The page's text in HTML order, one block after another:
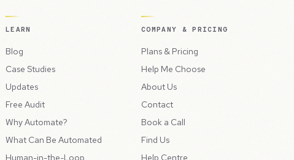
LEARN
Blog
Case Studies
Updates
Free Audit
Why Automate?
What Can Be Automated
Human-in-the-Loop
COMPANY & PRICING
Plans & Pricing
Help Me Choose
About Us
Contact
Book a Call
Find Us
Help Centre